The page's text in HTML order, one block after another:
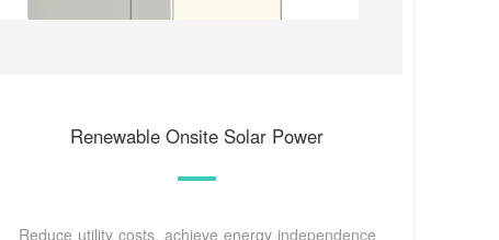
Renewable Onsite Solar Power
Reduce utility costs, achieve energy independence